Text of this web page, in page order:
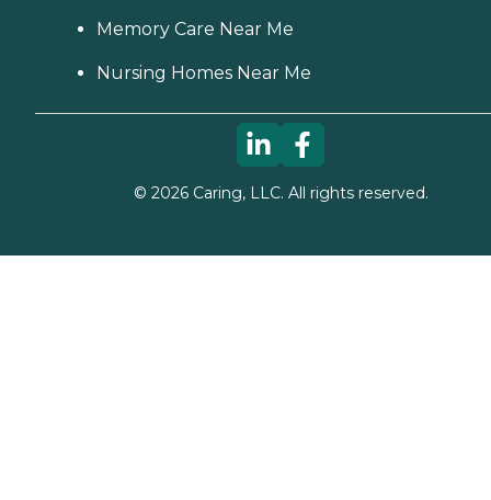
Memory Care Near Me
Nursing Homes Near Me
© 2026Caring, LLC. All rights reserved.